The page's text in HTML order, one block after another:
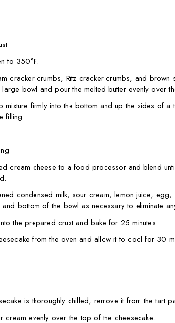
to 350°F.
cracker crumbs, Ritz cracker crumbs, and
large bowl and pour the melted butter evenly over
mixture firmly into the bottom and up the sides of
filling.
cream cheese to a food processor and blend
condensed milk, sour cream, lemon juice,
bottom of the bowl as necessary to eliminate
the prepared crust and bake for 25 minutes.
from the oven and allow it to cool for 30
is thoroughly chilled, remove it from the tart
cream evenly over the top of the cheesecake.